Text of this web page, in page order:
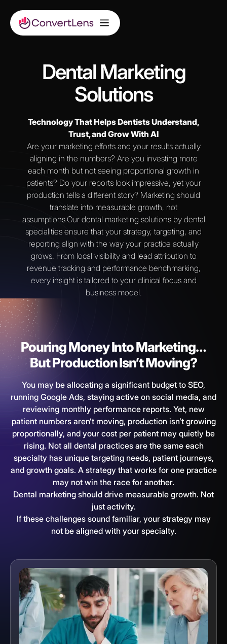
Dental Marketing
Solutions
Technology That Helps Dentists Understand,
Trust, and Grow With AI
Are your marketing efforts and your results actually
aligning in the numbers? Are you investing more
each month but not seeing proportional growth in
patients? Do your reports look impressive, yet your
production tells a different story? Marketing should
translate into measurable growth, not
assumptions.Our dental marketing solutions by dental
specialities ensure that your strategy, targeting, and
reporting align with the way your practice actually
grows. From local visibility and lead attribution to
revenue tracking and performance benchmarking,
every insight is tailored to your clinical focus and
business model.
Pouring Money Into Marketing…
But Production Isn’t Moving?
You may be allocating a significant budget to SEO,
running Google Ads, staying active on social media, and
reviewing monthly performance reports. Yet, new
patient numbers aren’t moving, production isn’t growing
proportionally, and your cost per patient may quietly be
rising. Not all dental practices are the same each
specialty has unique targeting needs, patient journeys,
and growth goals. A strategy that works for one practice
may not win the race for another.
Dental marketing should drive measurable growth. Not
just activity.
If these challenges sound familiar, your strategy may
not be aligned with your specialty.